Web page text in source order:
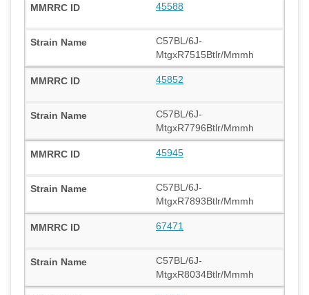
45588
C57BL/6J-
MtgxR7515Btlr/Mmmh
45852
C57BL/6J-
MtgxR7796Btlr/Mmmh
45945
C57BL/6J-
MtgxR7893Btlr/Mmmh
67471
C57BL/6J-
MtgxR8034Btlr/Mmmh